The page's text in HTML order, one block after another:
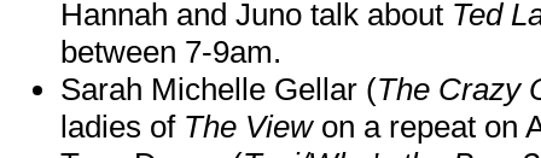
Hannah and Juno talk about Ted
between 7-9am.
Sarah Michelle Gellar (The Crazy
ladies of The Viewon a repeat on